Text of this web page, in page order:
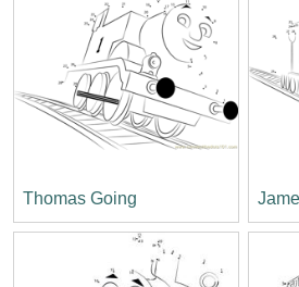
Thomas Going